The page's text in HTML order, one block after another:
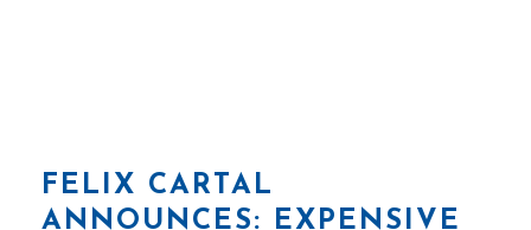
FELIX CARTAL
ANNOUNCES: EXPENSIVE